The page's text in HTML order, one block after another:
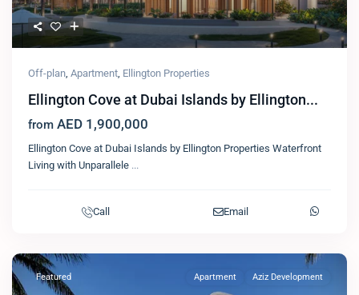
Off-plan, Apartment, Ellington Properties​
Ellington Cove at Dubai Islands by Ellington...
from AED 1,900,000
Ellington Cove at Dubai Islands by Ellington Properties Waterfront
Living with Unparallele ...
Call Email
Featured Apartment Aziz Development